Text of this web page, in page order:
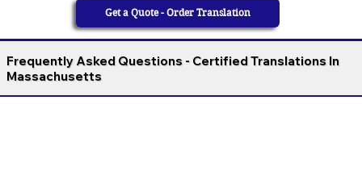
Get a Quote - Order Translation
Frequently Asked Questions - Certified Translations In
Massachusetts